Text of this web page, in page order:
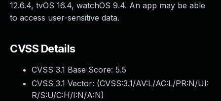
12.6.4, tvOS 16.4, watchOS 9.4. An app may be able
to access user-sensitive data.
CVSS Details
CVSS 3.1 Base Score: 5.5
CVSS 3.1 Vector: (CVSS:3.1/AV:L/AC:L/PR:N/UI:
R/S:U/C:H/I:N/A:N)